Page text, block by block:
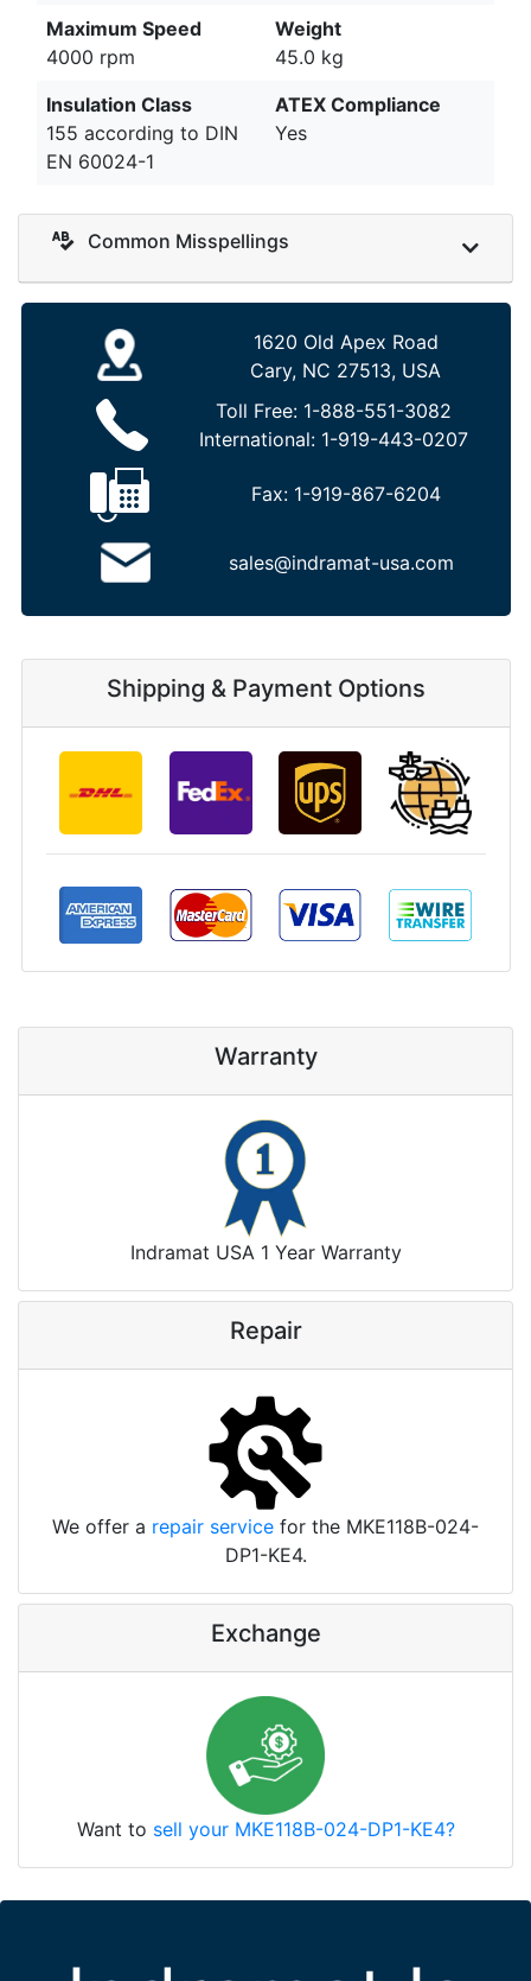
Maximum Speed
4000 rpm
Weight
45.0 kg
Insulation Class
155 according to DIN
EN 60024-1
ATEX Compliance
Yes
Common Misspellings
1620 Old Apex Road
Cary, NC 27513, USA
Toll Free: 1-888-551-3082
International: 1-919-443-0207
Fax: 1-919-867-6204
sales@indramat-usa.com
Shipping & Payment Options
Warranty
Indramat USA 1 Year Warranty
Repair
We offer a repair service for the MKE118B-024-
DP1-KE4.
Exchange
Want to sell your MKE118B-024-DP1-KE4?